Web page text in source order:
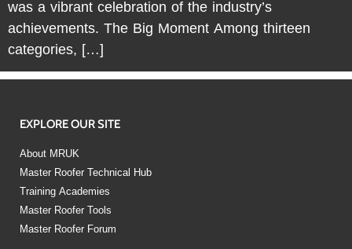
was a vibrant celebration of the industry’s
achievements. The Big Moment Among thirteen
categories, […]
EXPLORE OUR SITE
About MRUK
Master Roofer Technical Hub
Training Academies
Master Roofer Tools
Master Roofer Forum